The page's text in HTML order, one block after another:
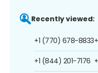
Recently viewed:
+1 (770) 678-8833
+1 (844) 201-7176